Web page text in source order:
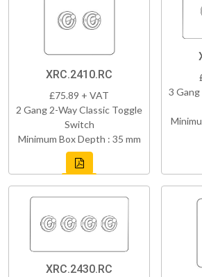
XRC.2410.RC
£75.89 + VAT
2 Gang 2-Way Classic Toggle
Switch
Minimum Box Depth : 35 mm
3
XRC.2430.RC